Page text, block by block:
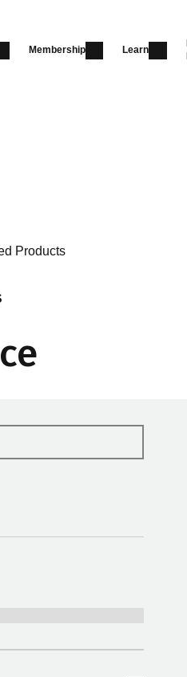
Membership Learn
Products